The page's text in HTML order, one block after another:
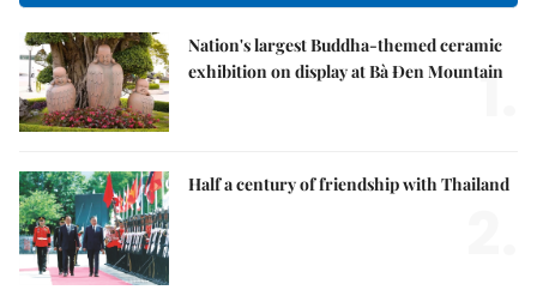
Nation's largest Buddha-themed ceramic
exhibition on display at Bà Đen Mountain
1.
Half a century of friendship with Thailand